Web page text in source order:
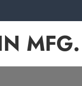
MFG.